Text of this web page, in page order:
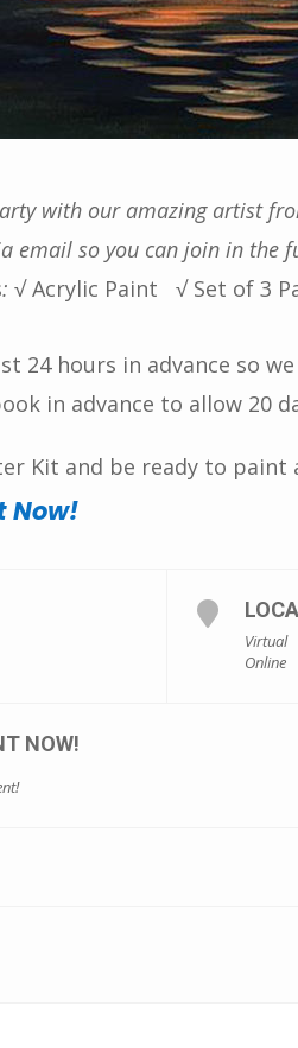
with our amazing artist
email so you can join in the
: √ Acrylic Paint √ Set of 3
24 hours in advance so
in advance to allow 20
Kit and be ready to paint
Now!
Virtual
Online
NOW!